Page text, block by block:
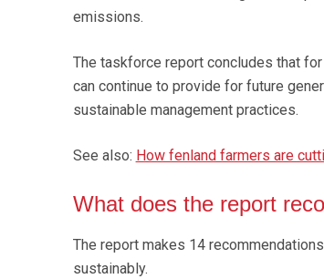
emissions.
The taskforce report concludes that
can continue to provide for future
sustainable management practices.
See also: How fenland farmers are
What does the report
The report makes 14
sustainably.